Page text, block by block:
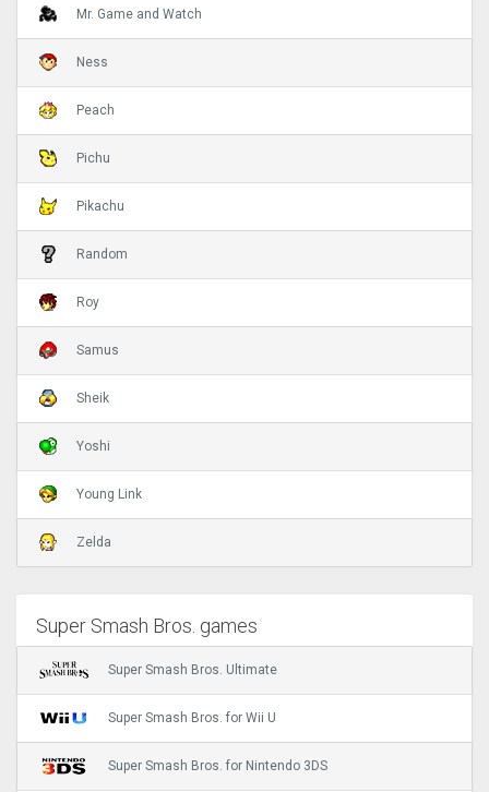
Mr. Game and Watch
Ness
Peach
Pichu
Pikachu
Random
Roy
Samus
Sheik
Yoshi
Young Link
Zelda
Super Smash Bros. games
Super Smash Bros. Ultimate
Super Smash Bros. for Wii U
Super Smash Bros. for Nintendo 3DS